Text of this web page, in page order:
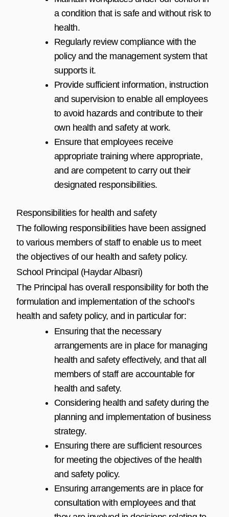
a condition that is safe and without risk to
health.
Regularly review compliance with the
policy and the management system that
supports it.
Provide sufficient information, instruction
and supervision to enable all employees
to avoid hazards and contribute to their
own health and safety at work.
Ensure that employees receive
appropriate training where appropriate,
and are competent to carry out their
designated responsibilities.
Responsibilities for health and safety
The following responsibilities have been assigned
to various members of staff to enable us to meet
the objectives of our health and safety policy.
School Principal (Haydar Albasri)
The Principal has overall responsibility for both the
formulation and implementation of the school’s
health and safety policy, and in particular for:
Ensuring that the necessary
arrangements are in place for managing
health and safety effectively, and that all
members of staff are accountable for
health and safety.
Considering health and safety during the
planning and implementation of business
strategy.
Ensuring there are sufficient resources
for meeting the objectives of the health
and safety policy.
Ensuring arrangements are in place for
consultation with employees and that